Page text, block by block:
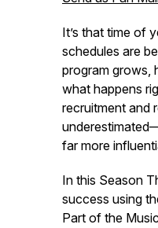
It’s that time of
schedules are
program grows,
what happens
recruitment and
far more
In this Season
success using
Part of the